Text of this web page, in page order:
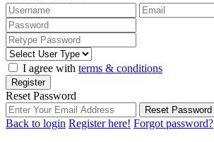
I agree with terms & conditions
Register
Reset Password
Reset Password
Back to login Register here! Forgot password?